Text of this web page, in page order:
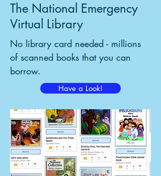
The National Emergency
Virtual Library
No library card needed - millions
of scanned books that you can
borrow.
Have a Look!